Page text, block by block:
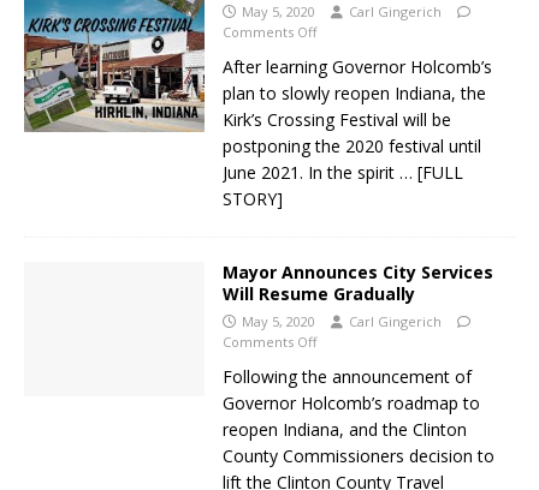
May 5, 2020
Carl Gingerich
Comments Off
After learning Governor Holcomb’s
plan to slowly reopen Indiana, the
Kirk’s Crossing Festival will be
postponing the 2020 festival until
June 2021. In the spirit … [FULL
STORY]
Mayor Announces City Services
Will Resume Gradually
May 5, 2020
Carl Gingerich
Comments Off
Following the announcement of
Governor Holcomb’s roadmap to
reopen Indiana, and the Clinton
County Commissioners decision to
lift the Clinton County Travel